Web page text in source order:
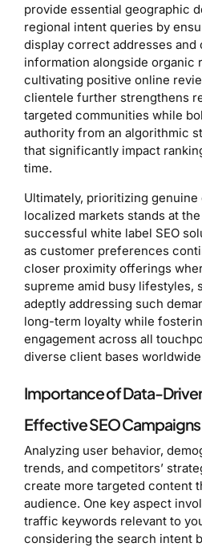
provide essential geographic
regional intent queries by
display correct addresses and
information alongside organic
cultivating positive online
clientele further strengthens
targeted communities while
authority from an algorithmic
that significantly impact
time.
Ultimately, prioritizing
localized markets stands at
successful white label SEO
as customer preferences
closer proximity offerings
supreme amid busy lifestyles,
adeptly addressing such
long-term loyalty while
engagement across all
diverse client bases
Importance of Data-
Effective SEO Campaigns
Analyzing user behavior,
trends, and competitors’
create more targeted content
audience. One key aspect
traffic keywords relevant to
considering the search intent